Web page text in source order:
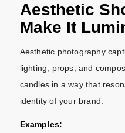
Aesthetic
Make It
Aesthetic photography
lighting, props, and
candles in a way that
identity of your brand.
Examples: